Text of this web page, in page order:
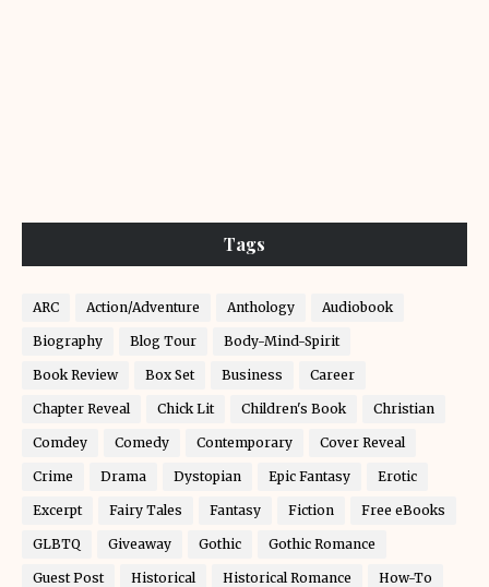
Tags
ARC Action/Adventure Anthology Audiobook
Biography Blog Tour Body-Mind-Spirit
Book Review Box Set Business Career
Chapter Reveal Chick Lit Children's Book Christian
Comdey Comedy Contemporary Cover Reveal
Crime Drama Dystopian Epic Fantasy Erotic
Excerpt Fairy Tales Fantasy Fiction Free eBooks
GLBTQ Giveaway Gothic Gothic Romance
Guest Post Historical Historical Romance How-To